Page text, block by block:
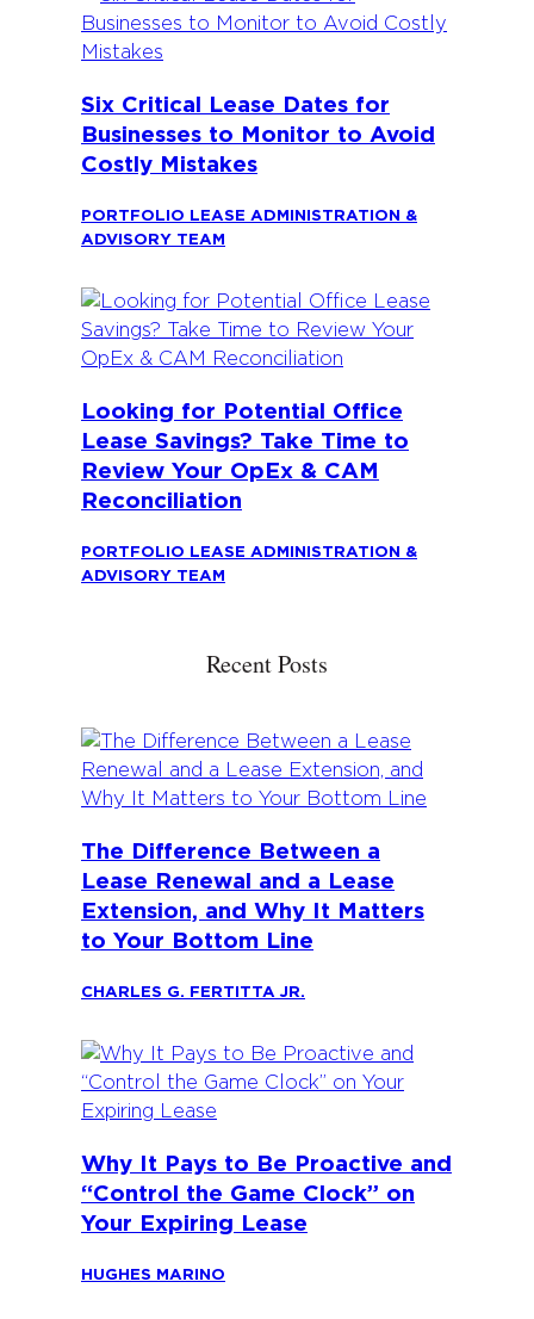
Six Critical Lease Dates for
Businesses to Monitor to Avoid
Costly Mistakes
PORTFOLIO LEASE ADMINISTRATION &
ADVISORY TEAM
Looking for Potential Office
Lease Savings? Take Time to
Review Your OpEx & CAM
Reconciliation
PORTFOLIO LEASE ADMINISTRATION &
ADVISORY TEAM
Recent Posts
The Difference Between a
Lease Renewal and a Lease
Extension, and Why It Matters
to Your Bottom Line
CHARLES G. FERTITTA JR.
Why It Pays to Be Proactive and
“Control the Game Clock” on
Your Expiring Lease
HUGHES MARINO